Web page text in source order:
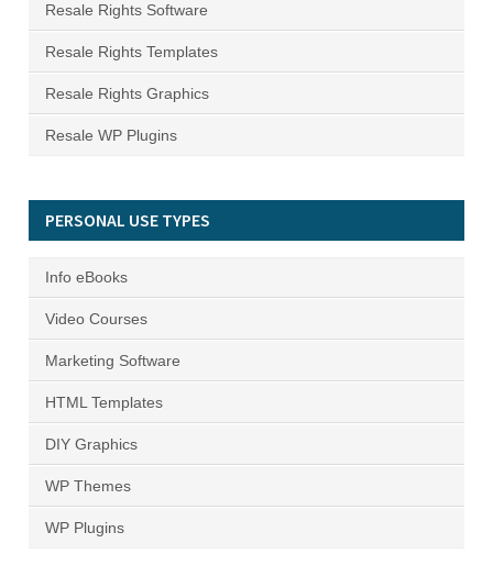
Resale Rights Software
Resale Rights Templates
Resale Rights Graphics
Resale WP Plugins
PERSONAL USE TYPES
Info eBooks
Video Courses
Marketing Software
HTML Templates
DIY Graphics
WP Themes
WP Plugins